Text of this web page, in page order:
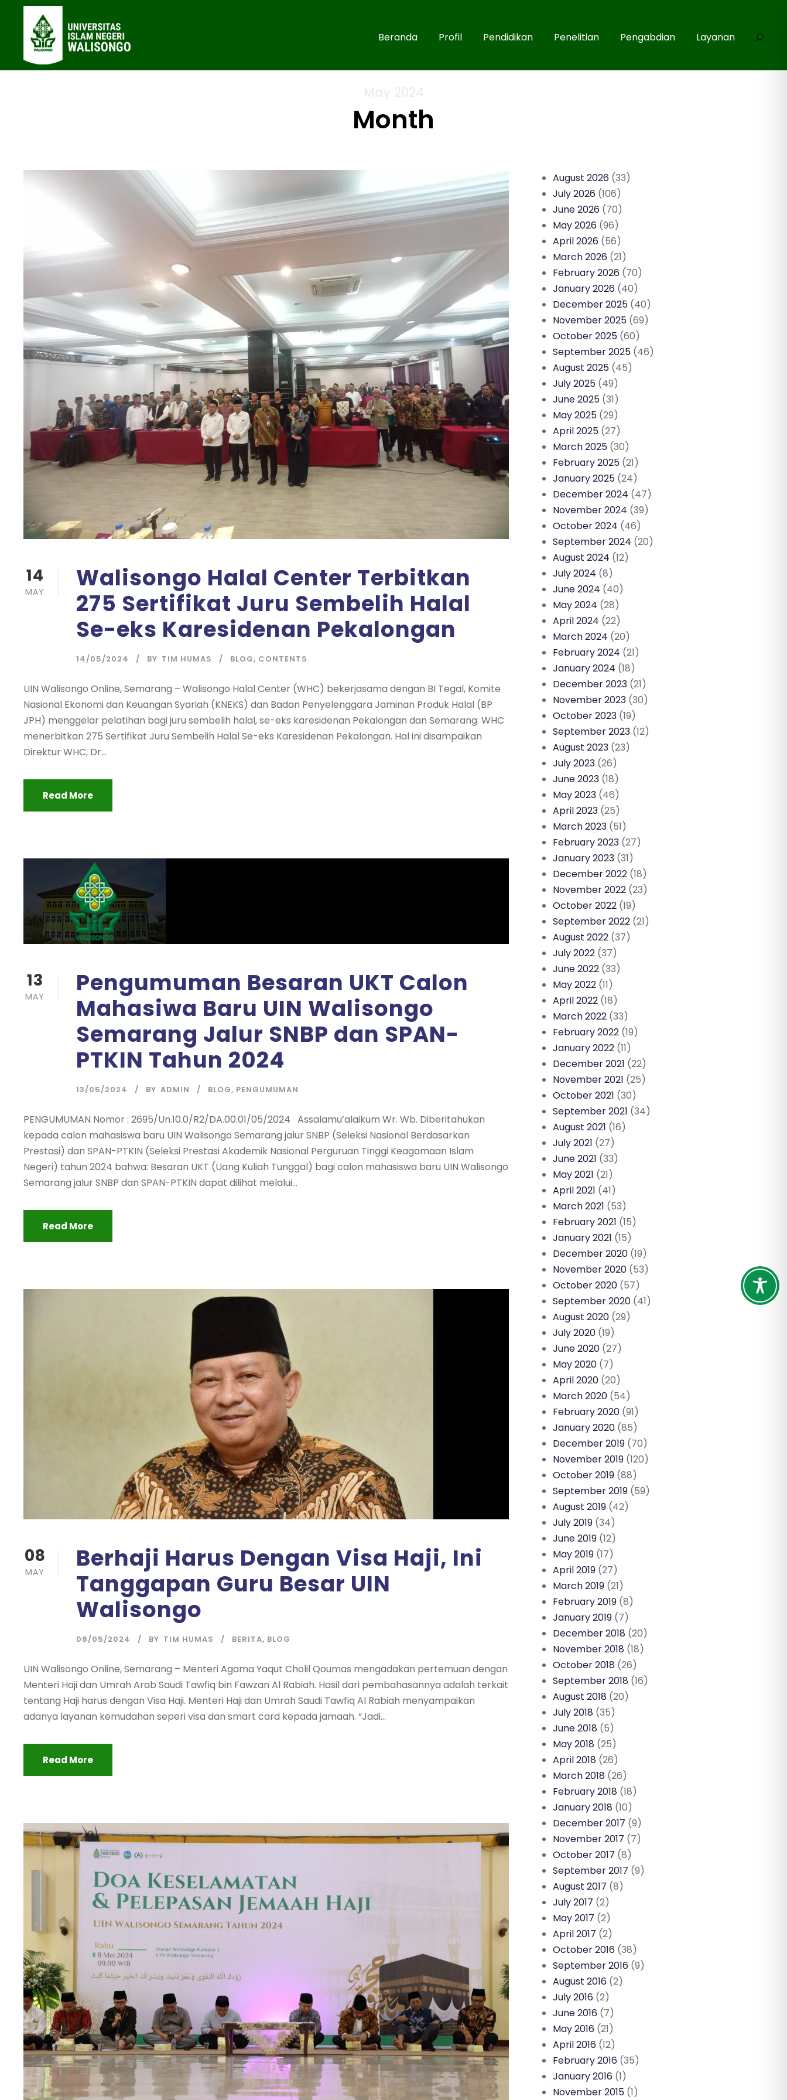
Beranda Profil Pendidikan Penelitian Pengabdian Layanan
Month
14
MAY
Walisongo Halal Center Terbitkan
275 Sertifikat Juru Sembelih Halal
Se-eks Karesidenan Pekalongan
14/05/2024 BY TIM HUMAS BLOG, CONTENTS
UIN Walisongo Online, Semarang – Walisongo Halal Center (WHC) bekerjasama dengan BI Tegal, Komite
Nasional Ekonomi dan Keuangan Syariah (KNEKS) dan Badan Penyelenggara Jaminan Produk Halal (BP
JPH) menggelar pelatihan bagi juru sembelih halal, se-eks karesidenan Pekalongan dan Semarang. WHC
menerbitkan 275 Sertifikat Juru Sembelih Halal Se-eks Karesidenan Pekalongan. Hal ini disampaikan
Direktur WHC, Dr...
Read More
13
MAY
Pengumuman Besaran UKT Calon
Mahasiwa Baru UIN Walisongo
Semarang Jalur SNBP dan SPAN-
PTKIN Tahun 2024
13/05/2024 BY ADMIN BLOG, PENGUMUMAN
PENGUMUMAN Nomor : 2695/Un.10.0/R2/DA.00.01/05/2024 Assalamu’alaikum Wr. Wb. Diberitahukan
kepada calon mahasiswa baru UIN Walisongo Semarang jalur SNBP (Seleksi Nasional Berdasarkan
Prestasi) dan SPAN-PTKIN (Seleksi Prestasi Akademik Nasional Perguruan Tinggi Keagamaan Islam
Negeri) tahun 2024 bahwa: Besaran UKT (Uang Kuliah Tunggal) bagi calon mahasiswa baru UIN Walisongo
Semarang jalur SNBP dan SPAN-PTKIN dapat dilihat melalui...
Read More
08
MAY
Berhaji Harus Dengan Visa Haji, Ini
Tanggapan Guru Besar UIN
Walisongo
08/05/2024 BY TIM HUMAS BERITA, BLOG
UIN Walisongo Online, Semarang – Menteri Agama Yaqut Cholil Qoumas mengadakan pertemuan dengan
Menteri Haji dan Umrah Arab Saudi Tawfiq bin Fawzan Al Rabiah. Hasil dari pembahasannya adalah terkait
tentang Haji harus dengan Visa Haji. Menteri Haji dan Umrah Saudi Tawfiq Al Rabiah menyampaikan
adanya layanan kemudahan seperi visa dan smart card kepada jamaah. “Jadi...
Read More
August 2026 (33)
July 2026 (106)
June 2026 (70)
May 2026 (96)
April 2026 (56)
March 2026 (21)
February 2026 (70)
January 2026 (40)
December 2025 (40)
November 2025 (69)
October 2025 (60)
September 2025 (46)
August 2025 (45)
July 2025 (49)
June 2025 (31)
May 2025 (29)
April 2025 (27)
March 2025 (30)
February 2025 (21)
January 2025 (24)
December 2024 (47)
November 2024 (39)
October 2024 (46)
September 2024 (20)
August 2024 (12)
July 2024 (8)
June 2024 (40)
May 2024 (28)
April 2024 (22)
March 2024 (20)
February 2024 (21)
January 2024 (18)
December 2023 (21)
November 2023 (30)
October 2023 (19)
September 2023 (12)
August 2023 (23)
July 2023 (26)
June 2023 (18)
May 2023 (46)
April 2023 (25)
March 2023 (51)
February 2023 (27)
January 2023 (31)
December 2022 (18)
November 2022 (23)
October 2022 (19)
September 2022 (21)
August 2022 (37)
July 2022 (37)
June 2022 (33)
May 2022 (11)
April 2022 (18)
March 2022 (33)
February 2022 (19)
January 2022 (11)
December 2021 (22)
November 2021 (25)
October 2021 (30)
September 2021 (34)
August 2021 (16)
July 2021 (27)
June 2021 (33)
May 2021 (21)
April 2021 (41)
March 2021 (53)
February 2021 (15)
January 2021 (15)
December 2020 (19)
November 2020 (53)
October 2020 (57)
September 2020 (41)
August 2020 (29)
July 2020 (19)
June 2020 (27)
May 2020 (7)
April 2020 (20)
March 2020 (54)
February 2020 (91)
January 2020 (85)
December 2019 (70)
November 2019 (120)
October 2019 (88)
September 2019 (59)
August 2019 (42)
July 2019 (34)
June 2019 (12)
May 2019 (17)
April 2019 (27)
March 2019 (21)
February 2019 (8)
January 2019 (7)
December 2018 (20)
November 2018 (18)
October 2018 (26)
September 2018 (16)
August 2018 (20)
July 2018 (35)
June 2018 (5)
May 2018 (25)
April 2018 (26)
March 2018 (26)
February 2018 (18)
January 2018 (10)
December 2017 (9)
November 2017 (7)
October 2017 (8)
September 2017 (9)
August 2017 (8)
July 2017 (2)
May 2017 (2)
April 2017 (2)
October 2016 (38)
September 2016 (9)
August 2016 (2)
July 2016 (2)
June 2016 (7)
May 2016 (21)
April 2016 (12)
February 2016 (35)
January 2016 (1)
November 2015 (1)